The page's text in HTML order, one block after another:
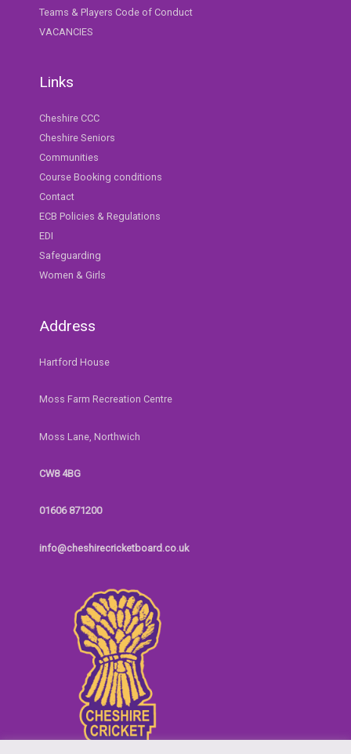
Teams & Players Code of Conduct
VACANCIES
Links
Cheshire CCC
Cheshire Seniors
Communities
Course Booking conditions
Contact
ECB Policies & Regulations
EDI
Safeguarding
Women & Girls
Address
Hartford House
Moss Farm Recreation Centre
Moss Lane, Northwich
CW8 4BG
01606 871200
info@cheshirecricketboard.co.uk